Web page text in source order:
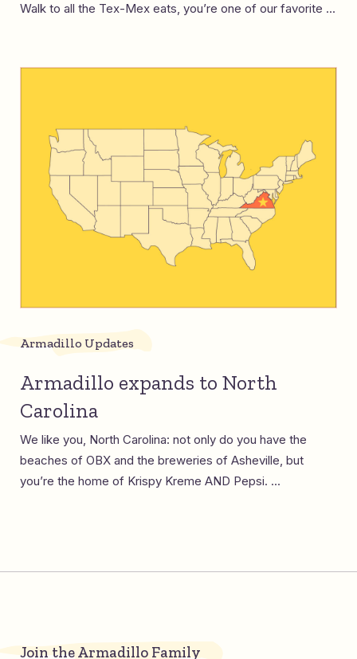
Walk to all the Tex-Mex eats, you’re one of our favorite ...
Armadillo Updates
Armadillo expands to North
Carolina
We like you, North Carolina: not only do you have the
beaches of OBX and the breweries of Asheville, but
you’re the home of Krispy Kreme AND Pepsi. ...
Join the Armadillo Family